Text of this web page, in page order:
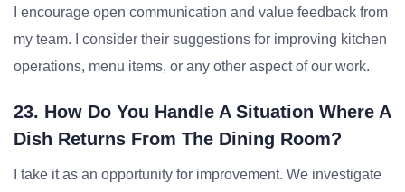
I encourage open communication and value feedback from
my team. I consider their suggestions for improving kitchen
operations, menu items, or any other aspect of our work.
23. How Do You Handle A Situation Where A
Dish Returns From The Dining Room?
I take it as an opportunity for improvement. We investigate